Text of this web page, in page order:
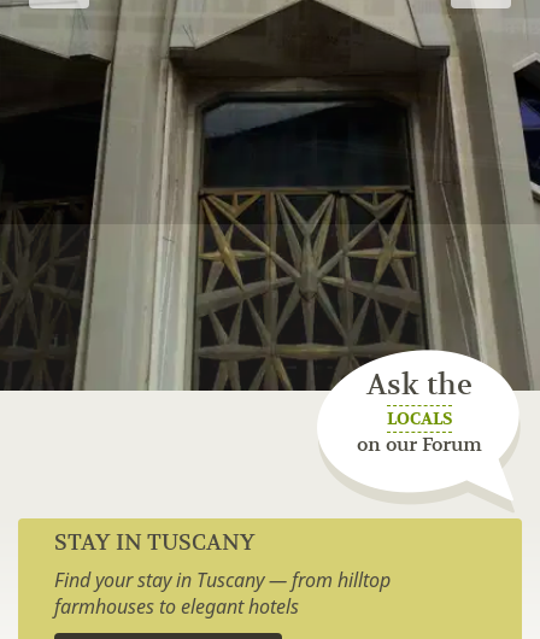
Ask the
LOCALS
on our Forum
STAY IN TUSCANY
Find your stay in Tuscany — from hilltop
farmhouses to elegant hotels